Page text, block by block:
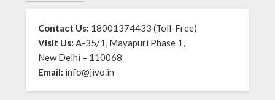
Contact Us: 18001374433 (Toll-Free)
Visit Us: A-35/1, Mayapuri Phase 1,
New Delhi – 110068
Email: info@jivo.in